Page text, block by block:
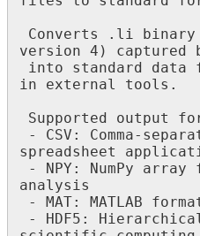
version 4) captured
in external tools.
spreadsheet
analysis